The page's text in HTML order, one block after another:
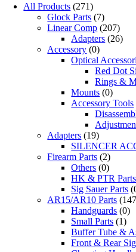
All Products (271)
Glock Parts (7)
Linear Comp (207)
Adapters (26)
Accessory (0)
Optical
Red Dot
Rings &
Mounts (0)
Accessory Tools
Adapters (19)
SILENCER
Firearm Parts (2)
Others (0)
HK & PTR Parts
Sig Sauer Parts
AR15/AR10 Parts
Handguards (0)
Small Parts (1)
Buffer Tube &
Front & Rear